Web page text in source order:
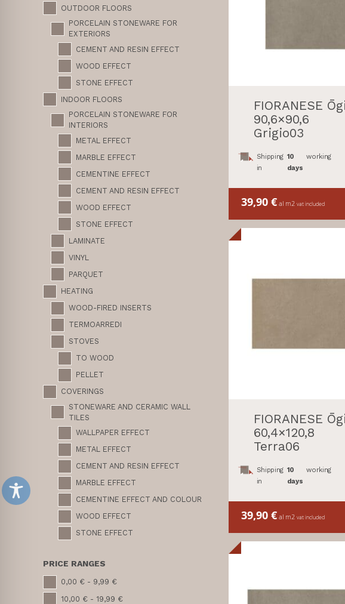
OUTDOOR FLOORS
PORCELAIN STONEWARE FOR
EXTERIORS
CEMENT AND RESIN EFFECT
WOOD EFFECT
STONE EFFECT
INDOOR FLOORS
PORCELAIN STONEWARE FOR
INTERIORS
METAL EFFECT
MARBLE EFFECT
CEMENTINE EFFECT
CEMENT AND RESIN EFFECT
WOOD EFFECT
STONE EFFECT
LAMINATE
VINYL
PARQUET
HEATING
WOOD-FIRED INSERTS
TERMOARREDI
STOVES
TO WOOD
PELLET
COVERINGS
STONEWARE AND CERAMIC WALL
TILES
WALLPAPER EFFECT
METAL EFFECT
CEMENT AND RESIN EFFECT
MARBLE EFFECT
CEMENTINE EFFECT AND COLOUR
WOOD EFFECT
STONE EFFECT
PRICE RANGES
0,00 € - 9,99 €
10,00 € - 19,99 €
FIORANESE
90,6×90,6
Grigio03
Shipping
in
10
days
working
39,90 €al m2 vat included
FIORANESE
60,4×120,8
Terra06
Shipping
in
10
days
working
39,90 €al m2 vat included